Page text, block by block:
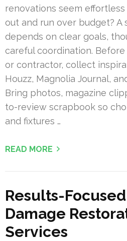
renovations seem
out and run over budget? A
depends on clear goals,
careful coordination.
or contractor, collect
Houzz, Magnolia Journal,
Bring photos, magazine
to-review scrapbook so
and fixtures …
READ MORE
Results-
Damage
Services